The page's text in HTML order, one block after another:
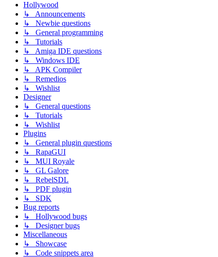
Hollywood
↳ Announcements
↳ Newbie questions
↳ General programming
↳ Tutorials
↳ Amiga IDE questions
↳ Windows IDE
↳ APK Compiler
↳ Remedios
↳ Wishlist
Designer
↳ General questions
↳ Tutorials
↳ Wishlist
Plugins
↳ General plugin questions
↳ RapaGUI
↳ MUI Royale
↳ GL Galore
↳ RebelSDL
↳ PDF plugin
↳ SDK
Bug reports
↳ Hollywood bugs
↳ Designer bugs
Miscellaneous
↳ Showcase
↳ Code snippets area